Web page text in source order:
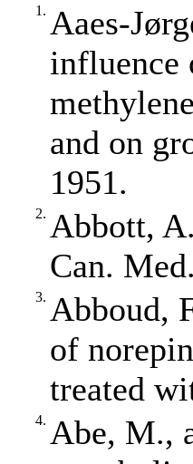
1.
influence
and on
1951.
2. Abbott,
Can.
3. Abboud,
of
treated
4. Abe, M.,